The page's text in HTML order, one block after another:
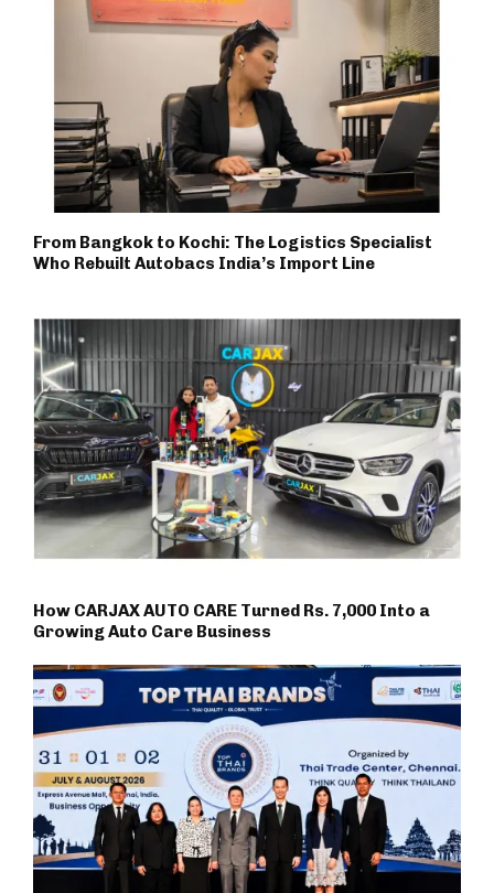
From Bangkok to Kochi: The Logistics Specialist
Who Rebuilt Autobacs India’s Import Line
How CARJAX AUTO CARE Turned Rs. 7,000 Into a
Growing Auto Care Business